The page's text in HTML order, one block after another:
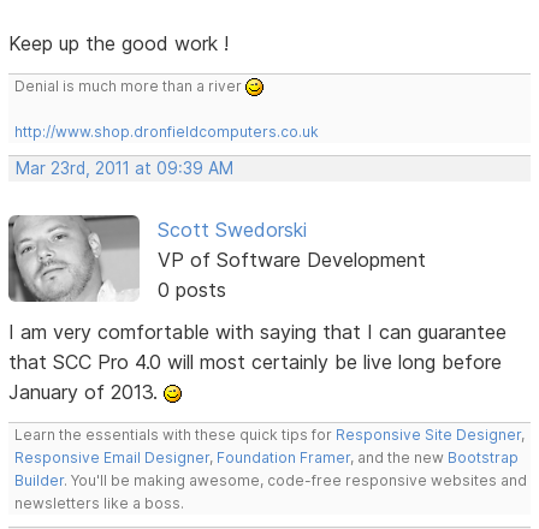
Keep up the good work !
Denial is much more than a river
http://www.shop.dronfieldcomputers.co.uk
Mar 23rd, 2011 at 09:39 AM
Scott Swedorski
VP of Software Development
0 posts
I am very comfortable with saying that I can guarantee
that SCC Pro 4.0 will most certainly be live long before
January of 2013.
Learn the essentials with these quick tips for Responsive Site Designer,
Responsive Email Designer, Foundation Framer, and the new Bootstrap
Builder. You'll be making awesome, code-free responsive websites and
newsletters like a boss.